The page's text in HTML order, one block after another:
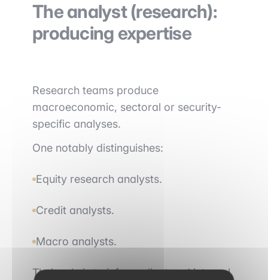
The analyst (research):
producing expertise
Research teams produce
macroeconomic, sectoral or security-
specific analyses.
One notably distinguishes:
Equity research analysts.
Credit analysts.
Macro analysts.
Their role is to inform client and internal